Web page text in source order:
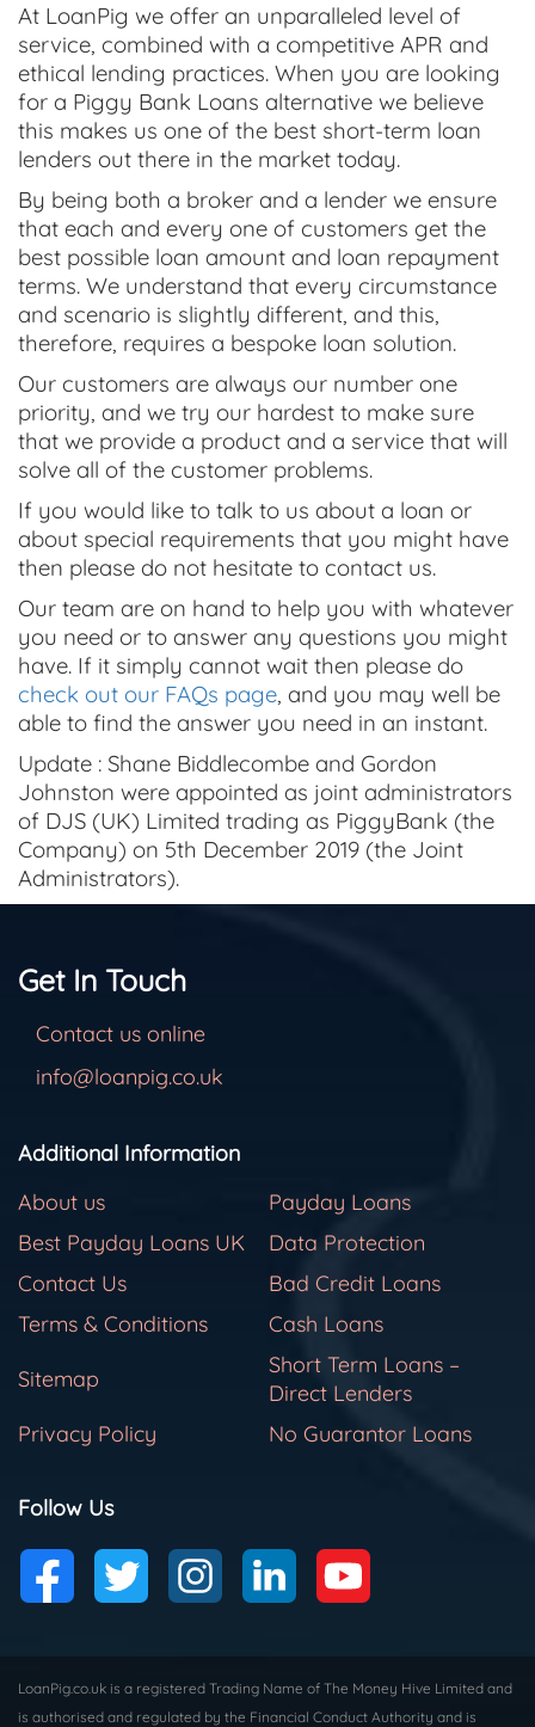
At LoanPig we offer an unparalleled level of
service, combined with a competitive APR and
ethical lending practices. When you are looking
for a Piggy Bank Loans alternative we believe
this makes us one of the best short-term loan
lenders out there in the market today.
By being both a broker and a lender we ensure
that each and every one of customers get the
best possible loan amount and loan repayment
terms. We understand that every circumstance
and scenario is slightly different, and this,
therefore, requires a bespoke loan solution.
Our customers are always our number one
priority, and we try our hardest to make sure
that we provide a product and a service that will
solve all of the customer problems.
If you would like to talk to us about a loan or
about special requirements that you might have
then please do not hesitate to contact us.
Our team are on hand to help you with whatever
you need or to answer any questions you might
have. If it simply cannot wait then please do
check out our FAQs page, and you may well be
able to find the answer you need in an instant.
Update : Shane Biddlecombe and Gordon
Johnston were appointed as joint administrators
of DJS (UK) Limited trading as PiggyBank (the
Company) on 5th December 2019 (the Joint
Administrators).
Get In Touch
Contact us online
info@loanpig.co.uk
Additional Information
About us
Payday Loans
Best Payday Loans UK
Data Protection
Contact Us
Bad Credit Loans
Terms & Conditions
Cash Loans
Sitemap
Short Term Loans –
Direct Lenders
Privacy Policy
No Guarantor Loans
Follow Us
LoanPig.co.uk is a registered Trading Name of The Money Hive Limited and
is authorised and regulated by the Financial Conduct Authority and is